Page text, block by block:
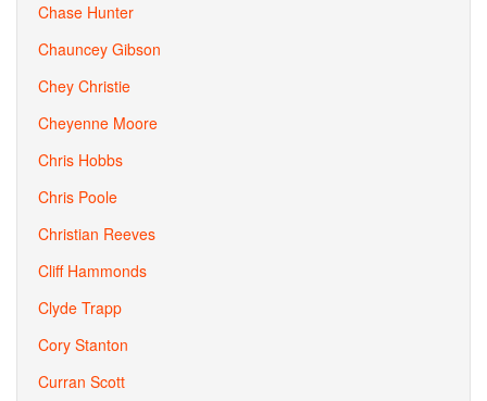
Chase Hunter
Chauncey Gibson
Chey Christie
Cheyenne Moore
Chris Hobbs
Chris Poole
Christian Reeves
Cliff Hammonds
Clyde Trapp
Cory Stanton
Curran Scott